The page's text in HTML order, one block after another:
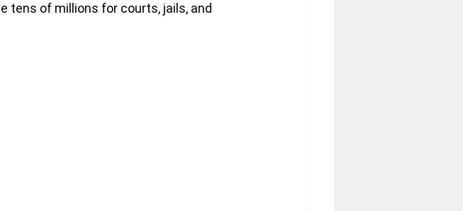
tens of millions for courts, jails, and